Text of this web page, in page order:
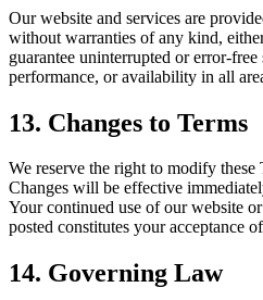
Our website and services are
without warranties of any kind,
guarantee uninterrupted or error-free
performance, or availability in all
13. Changes to Terms
We reserve the right to modify these
Changes will be effective
Your continued use of our website
posted constitutes your acceptance
14. Governing Law